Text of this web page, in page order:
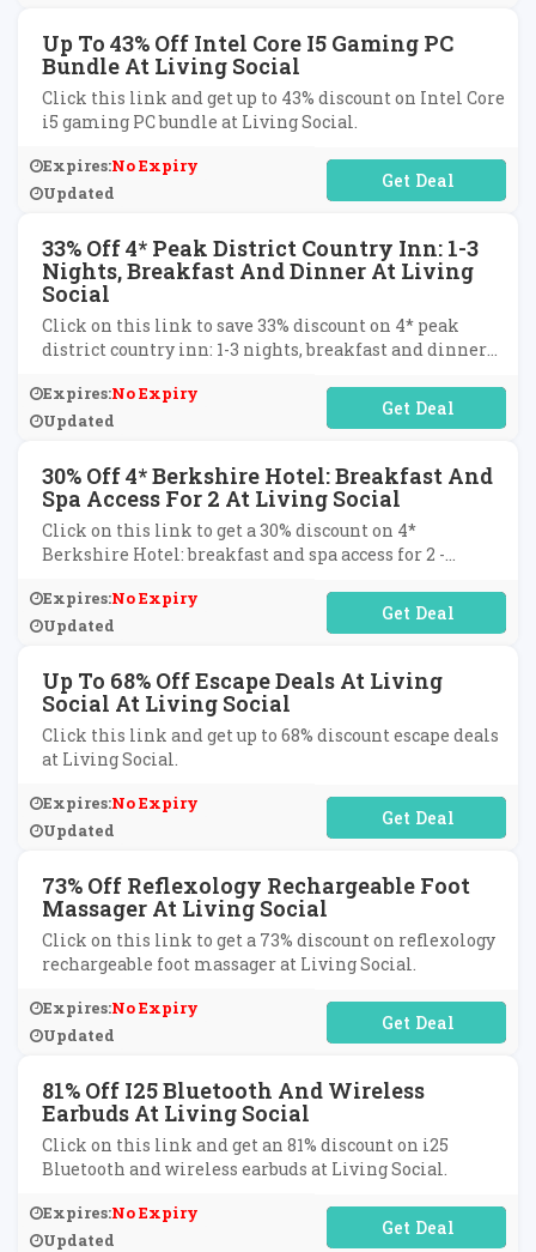
Up To 43% Off Intel Core I5 Gaming PC
Bundle At Living Social
Click this link and get up to 43% discount on Intel Core
i5 gaming PC bundle at Living Social.
Expires:No Expiry
Updated
No Code Required
33% Off 4* Peak District Country Inn: 1-3
Nights, Breakfast And Dinner At Living
Social
Click on this link to save 33% discount on 4* peak
district country inn: 1-3 nights, breakfast and dinner
Expires:No Expiry
Updated
No Code Required
30% Off 4* Berkshire Hotel: Breakfast And
Spa Access For 2 At Living Social
Click on this link to get a 30% discount on 4*
Berkshire Hotel: breakfast and spa access for 2 -
Expires:No Expiry
Updated
No Code Required
Up To 68% Off Escape Deals At Living
Social At Living Social
Click this link and get up to 68% discount escape deals
at Living Social.
Expires:No Expiry
Updated
No Code Required
73% Off Reflexology Rechargeable Foot
Massager At Living Social
Click on this link to get a 73% discount on reflexology
rechargeable foot massager at Living Social.
Expires:No Expiry
Updated
No Code Required
81% Off I25 Bluetooth And Wireless
Earbuds At Living Social
Click on this link and get an 81% discount on i25
Bluetooth and wireless earbuds at Living Social.
Expires:No Expiry
Updated
No Code Required